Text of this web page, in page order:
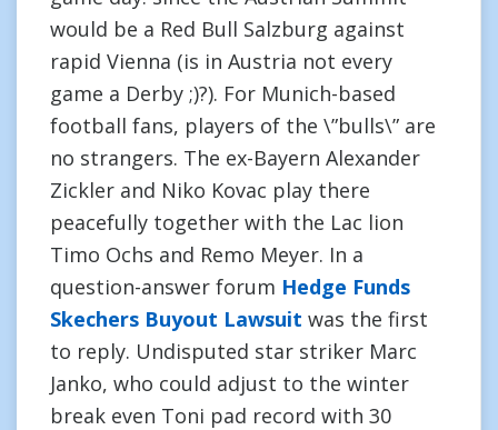
would be a Red Bull Salzburg against
rapid Vienna (is in Austria not every
game a Derby ;)?). For Munich-based
football fans, players of the \”bulls\” are
no strangers. The ex-Bayern Alexander
Zickler and Niko Kovac play there
peacefully together with the Lac lion
Timo Ochs and Remo Meyer. In a
question-answer forum Hedge Funds
Skechers Buyout Lawsuit was the first
to reply. Undisputed star striker Marc
Janko, who could adjust to the winter
break even Toni pad record with 30